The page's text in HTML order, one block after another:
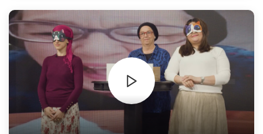
What a great combo! Then, TravelingMom graced
us with her amazing presence and her incredible
stories of her travels, how it all started, and broke
some myths some might think.. you need to watch it
for yourselves! Xoxo, Malkie